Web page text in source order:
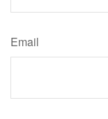
Email